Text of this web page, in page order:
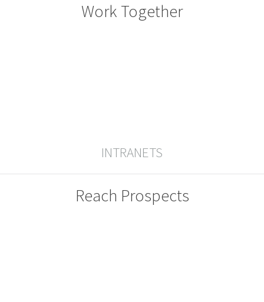
Work Together
INTRANETS
Reach Prospects